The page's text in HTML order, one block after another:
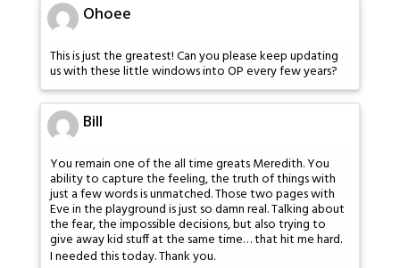
Ohoee
This is just the greatest! Can you please keep updating
us with these little windows into OP every few years?
Bill
You remain one of the all time greats Meredith. You
ability to capture the feeling, the truth of things with
just a few words is unmatched. Those two pages with
Eve in the playground is just so damn real. Talking about
the fear, the impossible decisions, but also trying to
give away kid stuff at the same time… that hit me hard.
I needed this today. Thank you.